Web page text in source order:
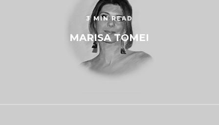
3 MIN READ
MARISA TOMEI